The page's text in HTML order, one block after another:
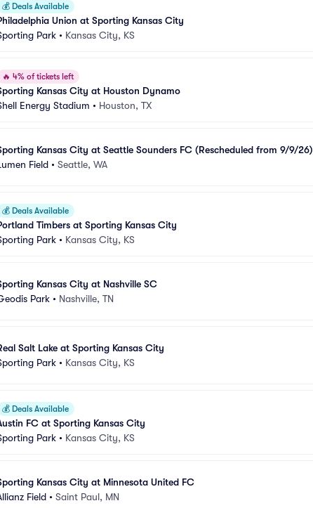
💰 Deals Available
Union at Sporting Kansas City
Park • Kansas City, KS
🔥 4% of tickets left
Kansas City at Houston Dynamo
Energy Stadium • Houston, TX
Kansas City at Seattle Sounders FC (Rescheduled from 9/9/26)
Field • Seattle, WA
💰 Deals Available
Timbers at Sporting Kansas City
Park • Kansas City, KS
Kansas City at Nashville SC
Park • Nashville, TN
Salt Lake at Sporting Kansas City
Park • Kansas City, KS
💰 Deals Available
FC at Sporting Kansas City
Park • Kansas City, KS
Kansas City at Minnesota United FC
Field • Saint Paul, MN